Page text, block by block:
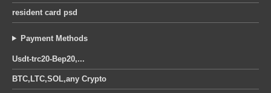
resident card psd
Payment Methods
Usdt-trc20-Bep20,...
BTC,LTC,SOL,any Crypto